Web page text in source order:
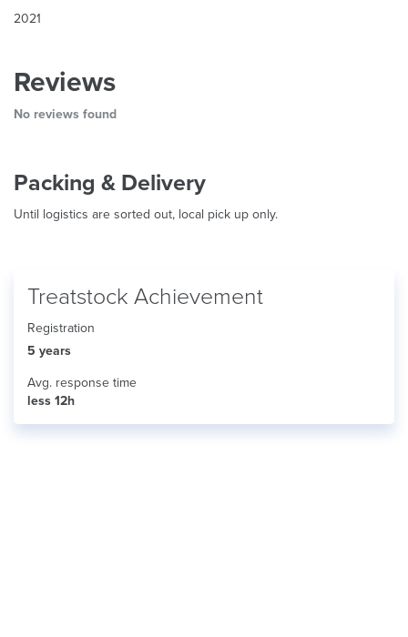
2021
Reviews
No reviews found
Packing & Delivery
Until logistics are sorted out, local pick up only.
Treatstock Achievement
Registration
5 years
Avg. response time
less 12h